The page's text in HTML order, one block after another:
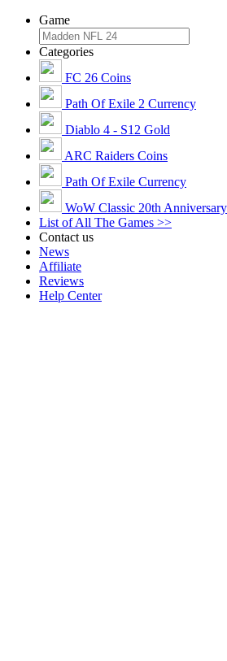
Game
Categories
FC 26 Coins
Path Of Exile 2 Currency
Diablo 4 - S12 Gold
ARC Raiders Coins
Path Of Exile Currency
WoW Classic 20th
List of All The Games >>
Contact us
News
Affiliate
Reviews
Help Center